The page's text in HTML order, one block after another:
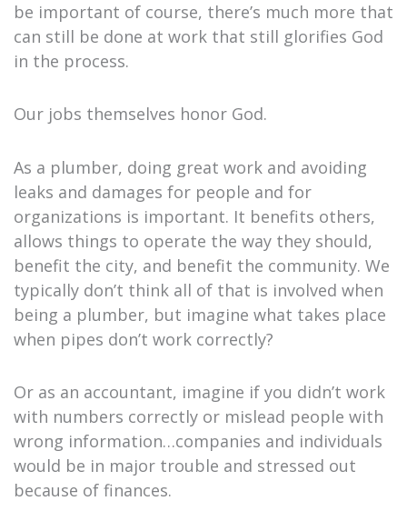
be important of course, there’s much more that
can still be done at work that still glorifies God
in the process.
Our jobs themselves honor God.
As a plumber, doing great work and avoiding
leaks and damages for people and for
organizations is important. It benefits others,
allows things to operate the way they should,
benefit the city, and benefit the community. We
typically don’t think all of that is involved when
being a plumber, but imagine what takes place
when pipes don’t work correctly?
Or as an accountant, imagine if you didn’t work
with numbers correctly or mislead people with
wrong information…companies and individuals
would be in major trouble and stressed out
because of finances.